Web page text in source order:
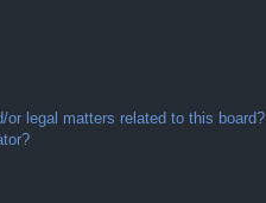
legal matters related to this board?